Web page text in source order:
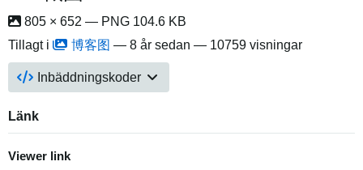
805 × 652 — PNG 104.6 KB
Tillagt i
博客图 — 8 år sedan — 10759 visningar
Inbäddningskoder
Länk
Viewer link